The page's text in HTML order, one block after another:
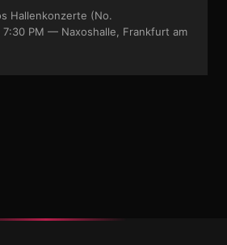
Hallenkonzerte (No.
7:30 PM — Naxoshalle, Frankfurt am